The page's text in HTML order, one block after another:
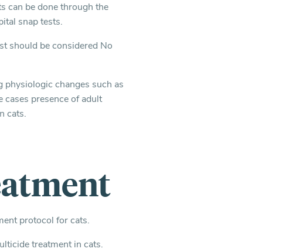
can be done through the
snap tests.
should be considered No
physiologic changes such as
presence of adult
cats.
protocol for cats.
treatment in cats.